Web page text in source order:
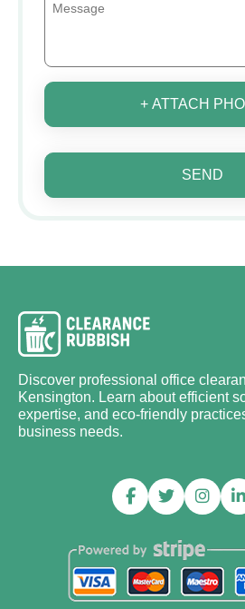
+ ATTACH
SEND
Discover professional office
Kensington. Learn about efficient
expertise, and eco-friendly
business needs.